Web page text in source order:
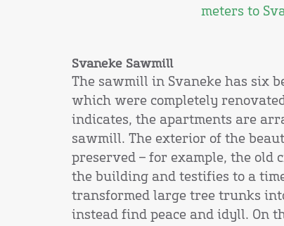
meters to
Svaneke Sawmill
The sawmill in Svaneke has six
which were completely
indicates, the apartments are
sawmill. The exterior of the
preserved – for example, the old
the building and testifies to a
transformed large tree trunks
instead find peace and idyll. On